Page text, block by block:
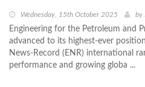
Wednesday, 15th October 2025 by
Engineering for the Petroleum and
advanced to its highest-ever
News-Record (ENR) international
performance and growing globa ...